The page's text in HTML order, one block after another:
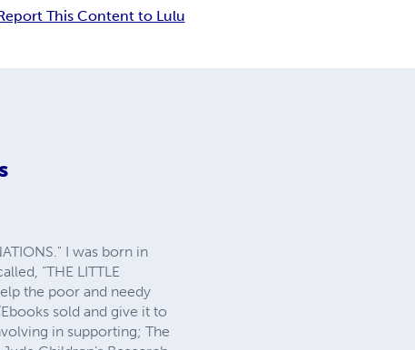
This Content to Lulu
I was born in
"THE LITTLE
the poor and needy
sold and give it to
in supporting; The